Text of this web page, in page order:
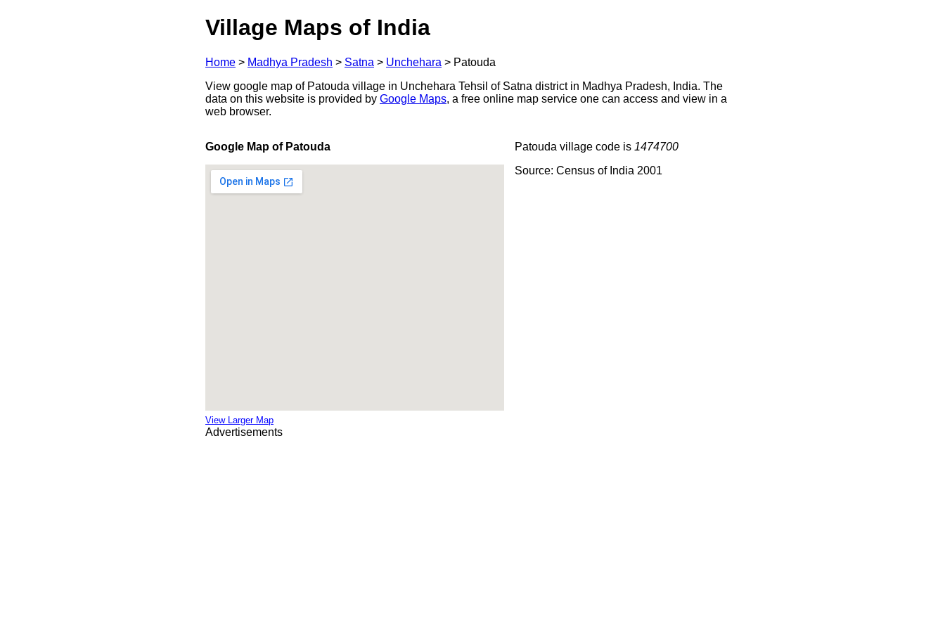
Village Maps of India
Home > Madhya Pradesh > Satna > Unchehara > Patouda
View google map of Patouda village in Unchehara Tehsil of Satna district in Madhya Pradesh, India. The
data on this website is provided by Google Maps, a free online map service one can access and view in a
web browser.
Google Map of Patouda
View Larger Map
Patouda village code is 1474700
Source: Census of India 2001
Advertisements